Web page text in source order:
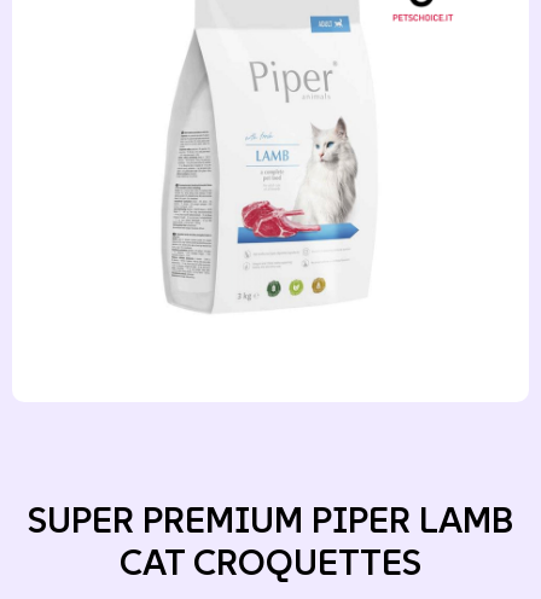
SUPER PREMIUM PIPER LAMB
CAT CROQUETTES